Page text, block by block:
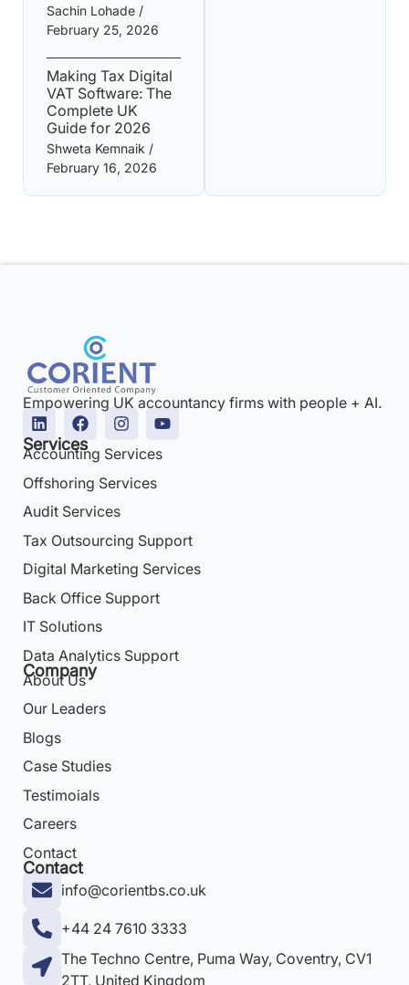
Sachin Lohade
February 25, 2026
Making Tax Digital
VAT Software: The
Complete UK
Guide for 2026
Shweta Kemnaik
February 16, 2026
Empowering UK accountancy firms with people + AI.
Services
Accounting Services
Offshoring Services
Audit Services
Tax Outsourcing Support
Digital Marketing Services
Back Office Support
IT Solutions
Data Analytics Support
Company
About Us
Our Leaders
Blogs
Case Studies
Testimoials
Careers
Contact
Contact
info@corientbs.co.uk
+44 24 7610 3333
The Techno Centre, Puma Way, Coventry, CV1
2TT, United Kingdom